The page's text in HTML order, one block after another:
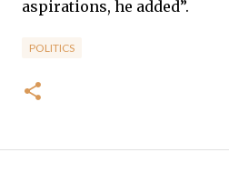
aspirations, he added”.
POLITICS